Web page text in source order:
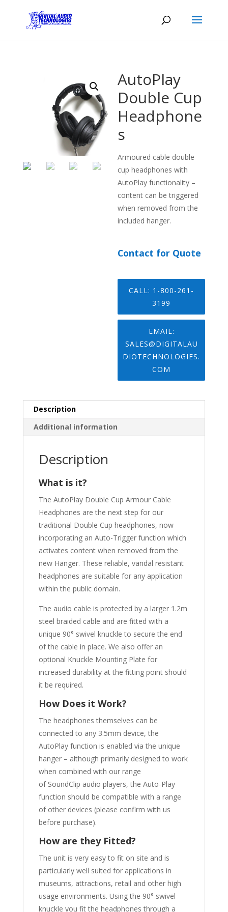
AutoPlay
Double Cup
Headphone
s
Armoured cable double
cup headphones with
AutoPlay functionality –
content can be triggered
when removed from the
included hanger.
Contact for Quote
CALL: 1-800-261-
3199
EMAIL:
SALES@DIGITALAU
DIOTECHNOLOGIES.
COM
Description
Additional information
Description
What is it?
The AutoPlay Double Cup Armour Cable
Headphones are the next step for our
traditional Double Cup headphones, now
incorporating an Auto-Trigger function which
activates content when removed from the
new Hanger. These reliable, vandal resistant
headphones are suitable for any application
within the public domain.
The audio cable is protected by a larger 1.2m
steel braided cable and are fitted with a
unique 90° swivel knuckle to secure the end
of the cable in place. We also offer an
optional Knuckle Mounting Plate for
increased durability at the fitting point should
it be required.
How Does it Work?
The headphones themselves can be
connected to any 3.5mm device, the
AutoPlay function is enabled via the unique
hanger – although primarily designed to work
when combined with our range
of SoundClip audio players, the Auto-Play
function should be compatible with a range
of other devices (please confirm with us
before purchase).
How are they Fitted?
The unit is very easy to fit on site and is
particularly well suited for applications in
museums, attractions, retail and other high
usage environments. Using the 90° swivel
knuckle you fit the headphones through a